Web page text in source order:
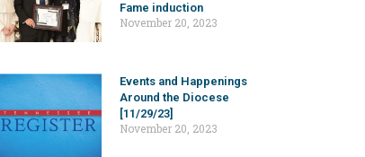
Fame induction
November 20, 2023
Events and Happenings
Around the Diocese
[11/29/23]
November 20, 2023